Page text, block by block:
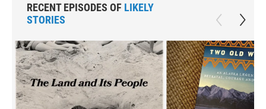
RECENT EPISODES OF LIKELY
STORIES